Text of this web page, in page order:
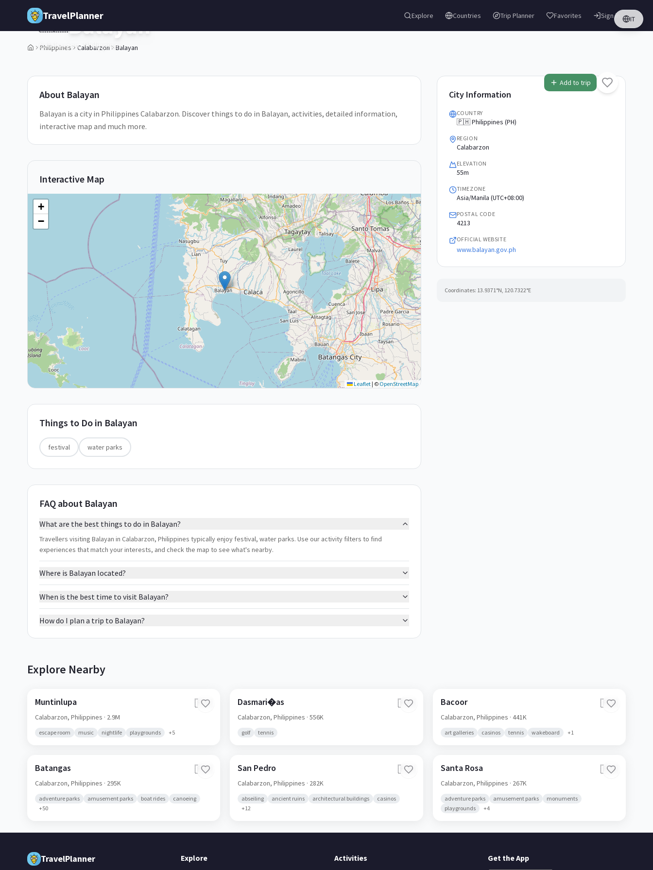
Skip to main content
TravelPlanner Explore Countries Trip Planner Favorites IT
Sign in
Philippines Calabarzon Balayan
1/5
Add to trip
🇵🇭Balayan
Calabarzon,Philippines
About Balayan
Balayan is a city in Philippines Calabarzon. Discover things to do in Balayan, activities, detailed information,
interactive map and much more.
Interactive Map
+
−
Leaflet| © OpenStreetMap
Things to Do in Balayan
festival water parks
FAQ about Balayan
What are the best things to do in Balayan?
Travellers visiting Balayan in Calabarzon, Philippines typically enjoy festival, water parks. Use our activity filters to find
experiences that match your interests, and check the map to see what's nearby.
Where is Balayan located?
When is the best time to visit Balayan?
How do I plan a trip to Balayan?
City Information
COUNTRY
🇵🇭 Philippines (PH)
REGION
Calabarzon
ELEVATION
55m
TIMEZONE
Asia/Manila (UTC+08:00)
POSTAL CODE
4213
OFFICIAL WEBSITE
www.balayan.gov.ph
Coordinates: 13.9371°N, 120.7322°E
Explore Nearby
Muntinlupa 🇵🇭
Calabarzon, Philippines · 2.9M
escape room music nightlife playgrounds +5
Dasmari�as 🇵🇭
Calabarzon,Philippines · 556K
golf tennis
Bacoor 🇵🇭
Calabarzon, Philippines · 441K
art galleries casinos tennis wakeboard +1
Batangas 🇵🇭
Calabarzon, Philippines · 295K
adventure parks amusement parks boat rides
canoeing
+50
San Pedro 🇵🇭
Calabarzon,Philippines · 282K
abseiling ancient ruins architectural buildings
casinos
+12
Santa Rosa 🇵🇭
Calabarzon, Philippines · 267K
adventure parks amusement parks
monuments
playgrounds
+4
TravelPlanner Explore Activities Get the App